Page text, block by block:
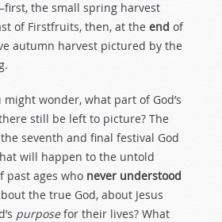
the small spring harvest
of Firstfruits, then, at the end of
autumn harvest pictured by the
wonder, what part of God’s
still be left to picture? The
seventh and final festival God
will happen to the untold
past ages who never understood
the true God, about Jesus
purposefor their lives? What